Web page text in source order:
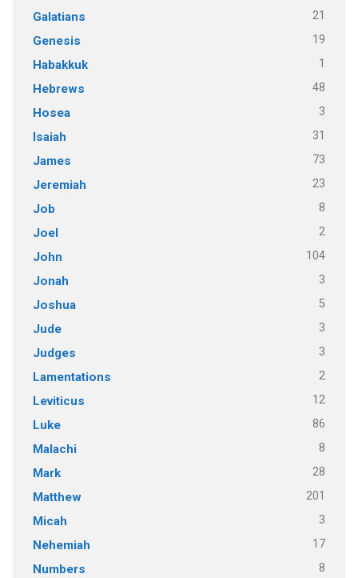
Galatians 21
Genesis 19
Habakkuk 1
Hebrews 48
Hosea 3
Isaiah 31
James 73
Jeremiah 23
Job 8
Joel 2
John 104
Jonah 3
Joshua 5
Jude 3
Judges 3
Lamentations 2
Leviticus 12
Luke 86
Malachi 8
Mark 28
Matthew 201
Micah 3
Nehemiah 17
Numbers 8